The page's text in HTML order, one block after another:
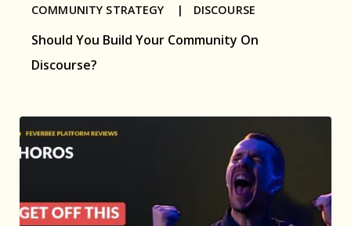
Should You Build Your Community On
Discourse?
COMMUNITY STRATEGY | DISCOURSE